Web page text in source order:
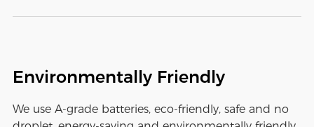
Environmentally Friendly
We use A-grade batteries, eco-friendly, safe and no